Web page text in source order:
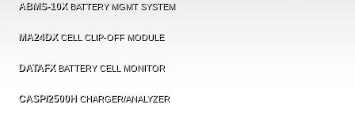
ABMS-10XBATTERY MGMT SYSTEM
MA24DXCELL CLIP-OFF MODULE
DATAFXBATTERY CELL MONITOR
CASP/2500HCHARGER/ANALYZER